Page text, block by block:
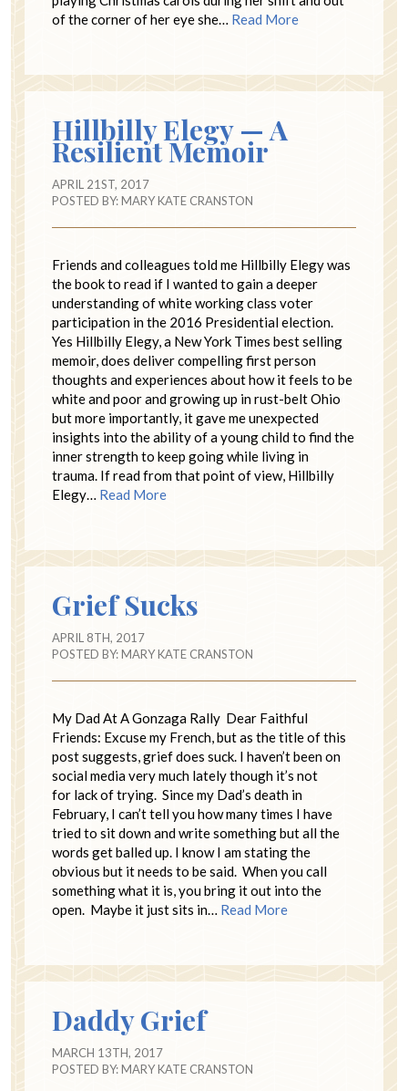
of the corner of her eye she… Read More
Hillbilly Elegy — A
Resilient Memoir
APRIL 21ST, 2017
POSTED BY:MARY KATE CRANSTON
Friends and colleagues told me Hillbilly Elegy was
the book to read if I wanted to gain a deeper
understanding of white working class voter
participation in the 2016 Presidential election.
Yes Hillbilly Elegy, a New York Times best selling
memoir, does deliver compelling first person
thoughts and experiences about how it feels to be
white and poor and growing up in rust-belt Ohio
but more importantly, it gave me unexpected
insights into the ability of a young child to find the
inner strength to keep going while living in
trauma. If read from that point of view, Hillbilly
Elegy… Read More
Grief Sucks
APRIL 8TH, 2017
POSTED BY:MARY KATE CRANSTON
My Dad At A Gonzaga Rally Dear Faithful
Friends: Excuse my French, but as the title of this
post suggests, grief does suck. I haven’t been on
social media very much lately though it’s not
for lack of trying. Since my Dad’s death in
February, I can’t tell you how many times I have
tried to sit down and write something but all the
words get balled up. I know I am stating the
obvious but it needs to be said. When you call
something what it is, you bring it out into the
open. Maybe it just sits in… Read More
Daddy Grief
MARCH 13TH, 2017
POSTED BY:MARY KATE CRANSTON